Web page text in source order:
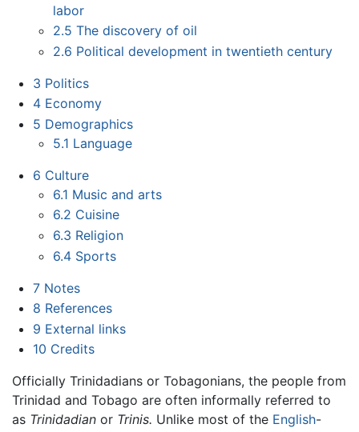
labor
2.5 The discovery of oil
2.6 Political development in twentieth century
3 Politics
4 Economy
5 Demographics
5.1 Language
6 Culture
6.1 Music and arts
6.2 Cuisine
6.3 Religion
6.4 Sports
7 Notes
8 References
9 External links
10 Credits
Officially Trinidadians or Tobagonians, the people from
Trinidad and Tobago are often informally referred to
as Trinidadian or Trinis. Unlike most of the English-